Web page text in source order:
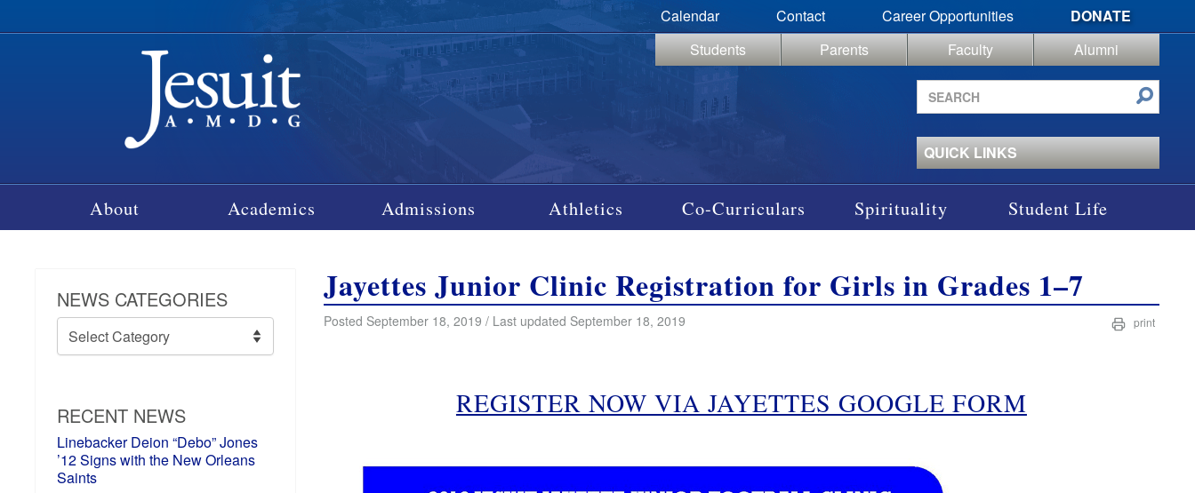
Calendar Contact Career Opportunities
DONATE
Students
Parents Faculty
Alumni
Search
site
QUICK LINKS
About Academics Admissions Athletics Co-Curriculars Spirituality Student Life
NEWS CATEGORIES
News
Categories
RECENT NEWS
Linebacker Deion “Debo” Jones
’12 Signs with the New Orleans
Saints
Jayettes Junior Clinic Registration for Girls in Grades 1–7
Posted September 18, 2019 / Last updated September 18, 2019 print
REGISTER NOW VIA JAYETTES GOOGLE FORM